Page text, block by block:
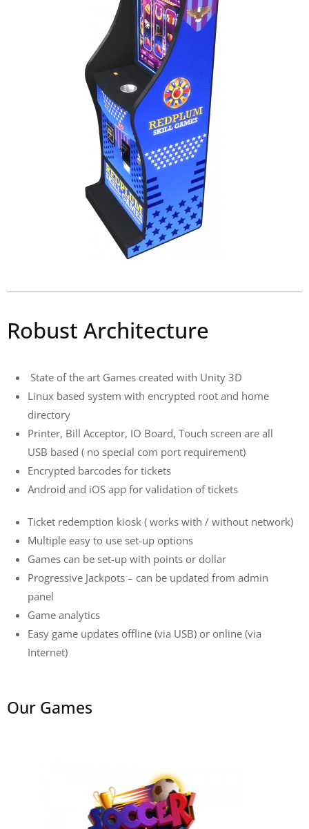
Robust Architecture
State of the art Games created with Unity 3D
Linux based system with encrypted root and home
directory
Printer, Bill Acceptor, IO Board, Touch screen are all
USB based ( no special com port requirement)
Encrypted barcodes for tickets
Android and iOS app for validation of tickets
Ticket redemption kiosk ( works with / without network)
Multiple easy to use set-up options
Games can be set-up with points or dollar
Progressive Jackpots – can be updated from admin
panel
Game analytics
Easy game updates offline (via USB) or online (via
Internet)
Our Games